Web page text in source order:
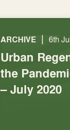
ARCHIVE | 6th
Urban
the
– July 2020